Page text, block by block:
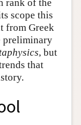
rank of the
scope this
from Greek
preliminary
, but
that